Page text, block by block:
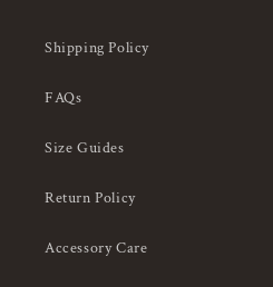
Shipping Policy
FAQs
Size Guides
Return Policy
Accessory Care